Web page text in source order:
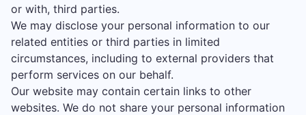
or with, third parties.
We may disclose your personal information to our
related entities or third parties in limited
circumstances, including to external providers that
perform services on our behalf.
Our website may contain certain links to other
websites. We do not share your personal information